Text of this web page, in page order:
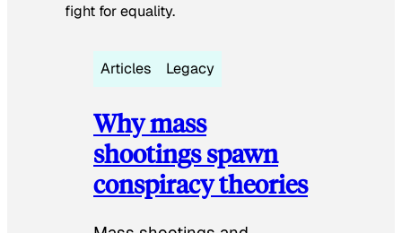
fight for equality.
Articles Legacy
Why mass
shootings spawn
conspiracy theories